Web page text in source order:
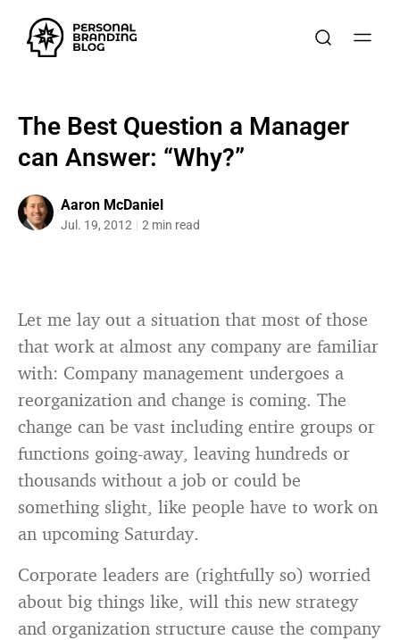
The Best Question a Manager
can Answer: “Why?”
Aaron McDaniel
Jul. 19, 2012 2 min read
Let me lay out a situation that most of those
that work at almost any company are familiar
with: Company management undergoes a
reorganization and change is coming. The
change can be vast including entire groups or
functions going-away, leaving hundreds or
thousands without a job or could be
something slight, like people have to work on
an upcoming Saturday.
Corporate leaders are (rightfully so) worried
about big things like, will this new strategy
and organization structure cause the company